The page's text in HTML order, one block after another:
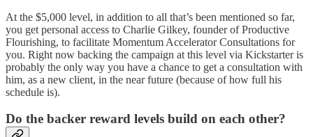
At the $5,000 level, in addition to all that’s been mentioned so far,
you get personal access to Charlie Gilkey, founder of Productive
Flourishing, to facilitate Momentum Accelerator Consultations for
you. Right now backing the campaign at this level via Kickstarter is
probably the only way you have a chance to get a consultation with
him, as a new client, in the near future (because of how full his
schedule is).
Do the backer reward levels build on each other?